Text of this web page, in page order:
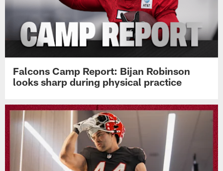
Falcons Camp Report: Bijan Robinson
looks sharp during physical practice